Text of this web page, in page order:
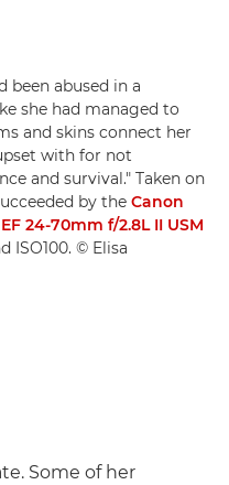
been abused in a
she had managed to
and skins connect her
with for not
and survival." Taken on
by the Canon
24-70mm f/2.8L II USM
ISO100. © Elisa
Some of her